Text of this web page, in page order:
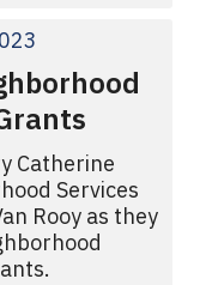
Catherine
Services
Rooy as they